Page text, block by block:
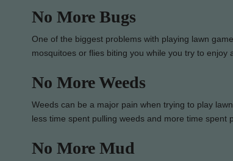
No More Bugs
One of the biggest problems with playing lawn
mosquitoes or flies biting you while you try to enjoy
No More Weeds
Weeds can be a major pain when trying to play
less time spent pulling weeds and more time spent
No More Mud